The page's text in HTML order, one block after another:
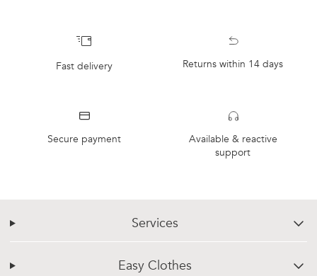
Fast delivery Returns within 14 days
Secure payment
Available & reactive
support
Services
chevron-down
Easy Clothes
chevron-down